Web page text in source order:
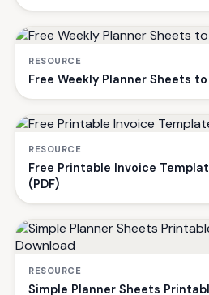
RESOURCE
Free Weekly Planner Sheets
RESOURCE
Free Printable Invoice
(PDF)
RESOURCE
Simple Planner Sheets